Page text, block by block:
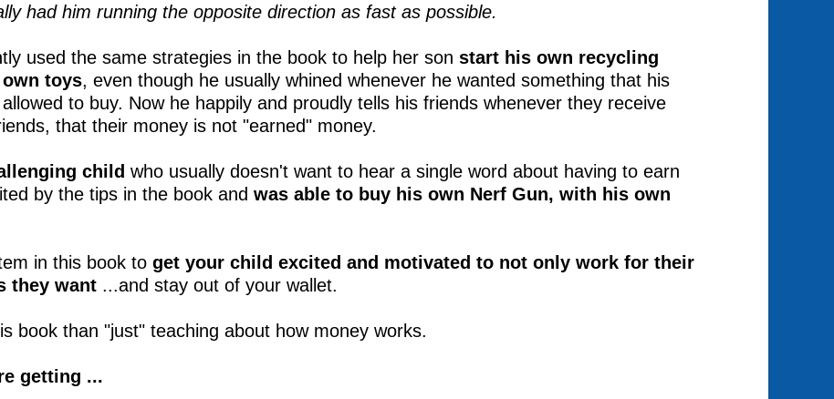
had him running the opposite direction as fast as possible.
used the same strategies in the book to help her son start his own recycling
toys, even though he usually whined whenever he wanted something that his
to buy. Now he happily and proudly tells his friends whenever they receive
that their money is not "earned" money.
child who usually doesn't want to hear a single word about having to earn
by the tips in the book and was able to buy his own Nerf Gun, with his own
in this book to get your child excited and motivated to not only work for their
they want ...and stay out of your wallet.
book than "just" teaching about how money works.
getting ...